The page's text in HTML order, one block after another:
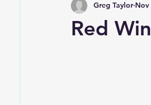
Red
Greg Taylor Nov